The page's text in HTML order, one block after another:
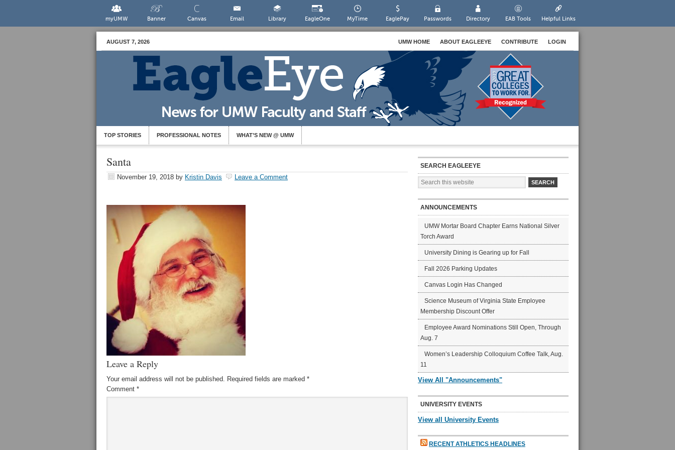
myUMW Banner Canvas Email Library EagleOne MyTime EaglePay Passwords Directory EAB Tools Helpful Links
AUGUST 7, 2026 UMW HOME ABOUT EAGLEEYE CONTRIBUTE LOGIN
TOP STORIES PROFESSIONAL NOTES WHAT’S NEW @ UMW
Santa
November 19, 2018 by Kristin Davis Leave a Comment
Leave a Reply
Your email address will not be published. Required fields are marked *
Comment *
SEARCH EAGLEEYE
ANNOUNCEMENTS
UMW Mortar Board Chapter Earns National Silver
Torch Award
University Dining is Gearing up for Fall
Fall 2026 Parking Updates
Canvas Login Has Changed
Science Museum of Virginia State Employee
Membership Discount Offer
Employee Award Nominations Still Open, Through
Aug. 7
Women’s Leadership Colloquium Coffee Talk, Aug.
11
View All "Announcements"
UNIVERSITY EVENTS
View all University Events
RECENT ATHLETICS HEADLINES